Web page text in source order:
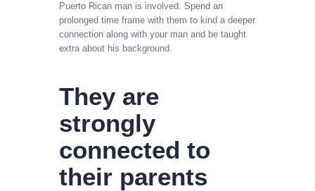
Puerto Rican man is involved. Spend an
prolonged time frame with them to kind a deeper
connection along with your man and be taught
extra about his background.
They are
strongly
connected to
their parents